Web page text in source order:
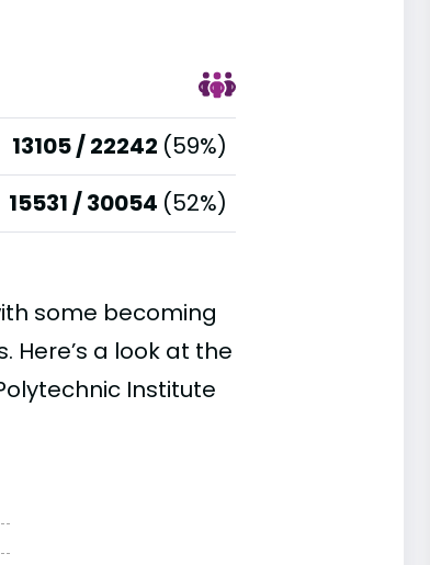
13105 / 22242 (59%)
15531 / 30054 (52%)
some becoming
a look at the
Institute